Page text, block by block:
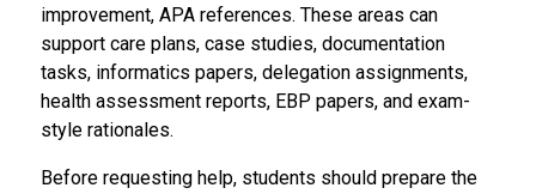
improvement, APA references. These areas can
support care plans, case studies, documentation
tasks, informatics papers, delegation assignments,
health assessment reports, EBP papers, and exam-
style rationales.
Before requesting help, students should prepare the